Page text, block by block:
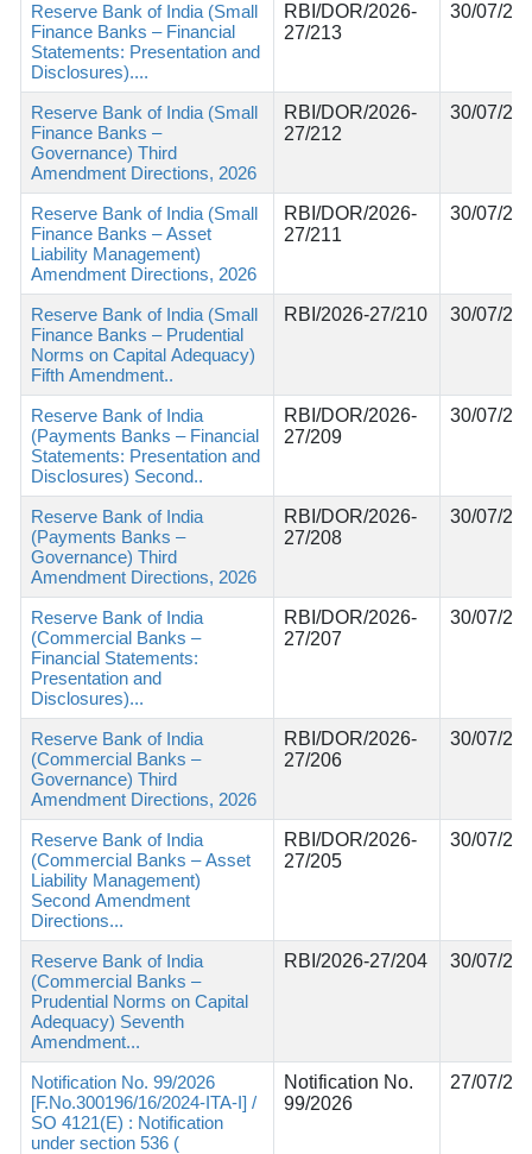
Reserve Bank of India (Small
Finance Banks – Financial
Statements: Presentation and
Disclosures)....
RBI/DOR/2026-
27/213
30/07/
Reserve Bank of India (Small
Finance Banks –
Governance) Third
Amendment Directions, 2026
RBI/DOR/2026-
27/212
30/07/
Reserve Bank of India (Small
Finance Banks – Asset
Liability Management)
Amendment Directions, 2026
RBI/DOR/2026-
27/211
30/07/
Reserve Bank of India (Small
Finance Banks – Prudential
Norms on Capital Adequacy)
Fifth Amendment..
RBI/2026-27/210 30/07/
Reserve Bank of India
(Payments Banks – Financial
Statements: Presentation and
Disclosures) Second..
RBI/DOR/2026-
27/209
30/07/
Reserve Bank of India
(Payments Banks –
Governance) Third
Amendment Directions, 2026
RBI/DOR/2026-
27/208
30/07/
Reserve Bank of India
(Commercial Banks –
Financial Statements:
Presentation and
Disclosures)...
RBI/DOR/2026-
27/207
30/07/
Reserve Bank of India
(Commercial Banks –
Governance) Third
Amendment Directions, 2026
RBI/DOR/2026-
27/206
30/07/
Reserve Bank of India
(Commercial Banks – Asset
Liability Management)
Second Amendment
Directions...
RBI/DOR/2026-
27/205
30/07/
Reserve Bank of India
(Commercial Banks –
Prudential Norms on Capital
Adequacy) Seventh
Amendment...
RBI/2026-27/204 30/07/
Notification No. 99/2026
[F.No.300196/16/2024-ITA-I] /
SO 4121(E) : Notification
under section 536 (
Notification No.
99/2026
27/07/